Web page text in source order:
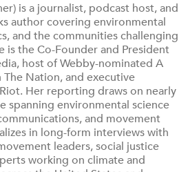
is a journalist, podcast host, and
author covering environmental
and the communities challenging
is the Co-Founder and President
host of Webby-nominated A
Nation, and executive
Her reporting draws on nearly
spanning environmental science
and movement
in long-form interviews with
leaders, social justice
working on climate and